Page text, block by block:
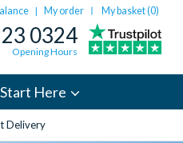
| My order My basket (0)
0324
Opening Hours
Start Here
Delivery